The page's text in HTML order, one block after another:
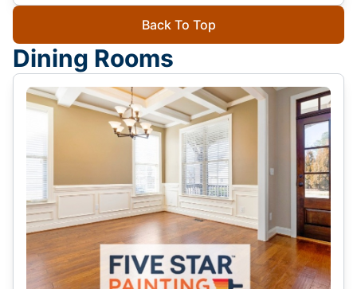
Back To Top
Dining Rooms